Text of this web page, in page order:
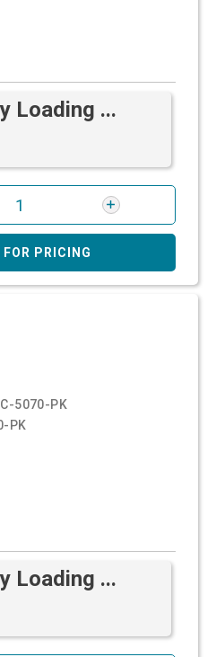
Loading ...
PRICING
5070-PK
PK
Loading ...